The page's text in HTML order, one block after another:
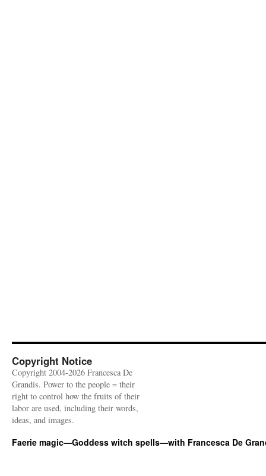
Copyright Notice
Copyright 2004-2026 Francesca De
Grandis. Power to the people = their
right to control how the fruits of their
labor are used, including their words,
ideas, and images.
Faerie magic—Goddess witch spells—with Francesca De